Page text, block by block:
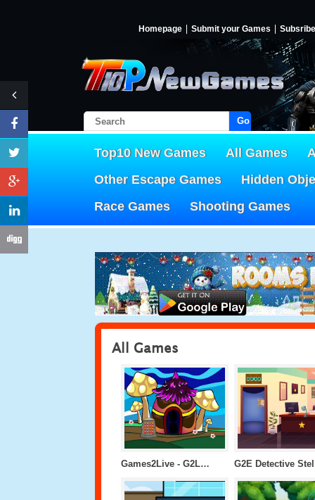
Homepage Submit your Games Subsribe
Go!
Top10 New Games All Games
Other Escape Games
Hidden
Race Games
Shooting Games
All Games
Games2Live - G2L Colony Gate escape